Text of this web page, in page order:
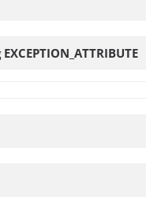
EXCEPTION_ATTRIBUTE